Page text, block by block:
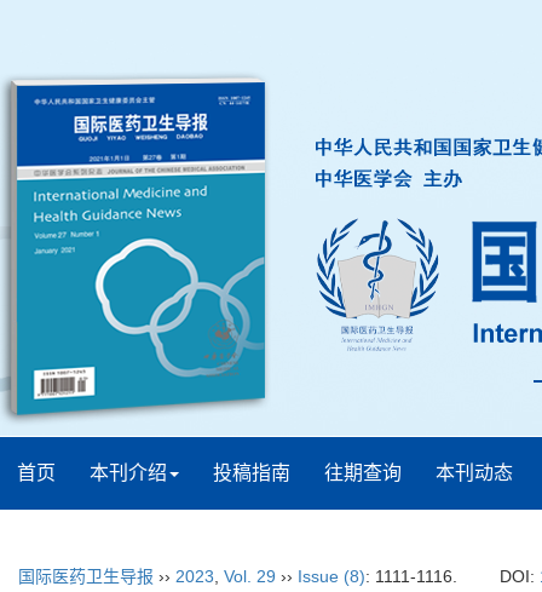
首页 本刊介绍 投稿指南 往期查询 本刊动态
国际医药卫生导报 ›› 2023 Vol. 29 ›› Issue (8): 1111-1116. DOI: